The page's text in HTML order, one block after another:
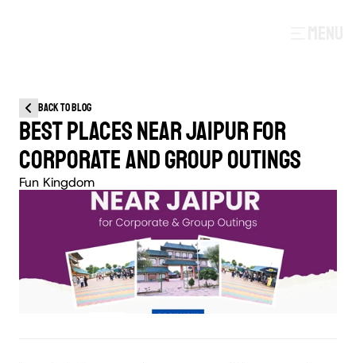
Back to blog
BEST PLACES NEAR JAIPUR FOR
CORPORATE AND GROUP OUTINGS
Fun Kingdom